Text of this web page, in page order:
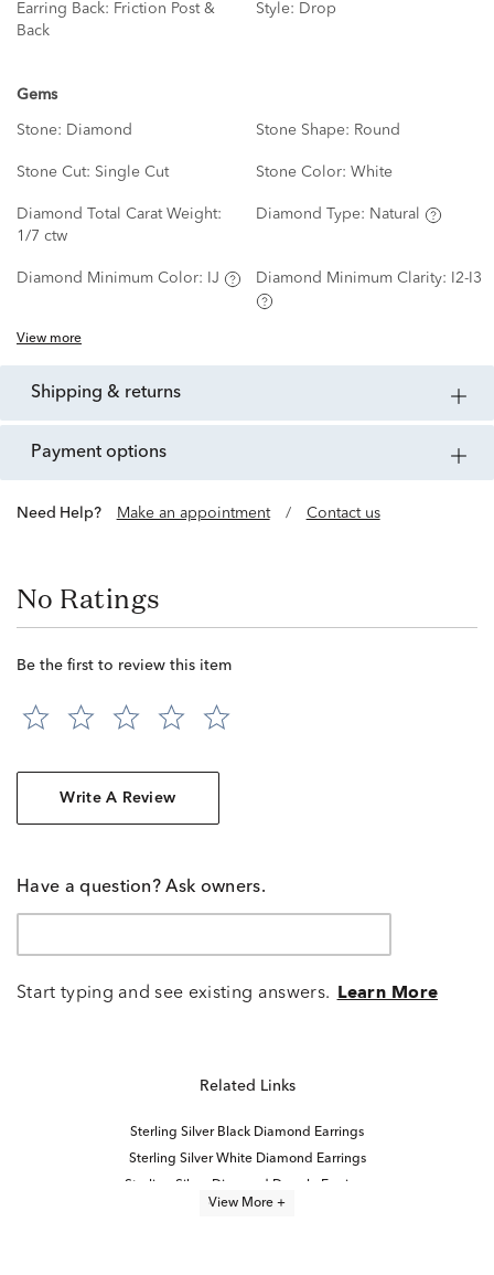
Earring Back: Friction Post &
Back
Style: Drop
Gems
Stone: Diamond Stone Shape: Round
Stone Cut: Single Cut Stone Color: White
Diamond Total Carat Weight:
1/7 ctw
Diamond Type: Natural
Diamond Minimum Color: IJ Diamond Minimum Clarity: I2-I3
View more
shipping & returns
payment options
Need Help? Make an appointment / Contact us
No Ratings
Be the first to review this item
Write A Review
Have a question? Ask owners.
Start typing and see existing answers. Learn More
Related Links
Sterling Silver Black Diamond Earrings
Sterling Silver White Diamond Earrings
View More +